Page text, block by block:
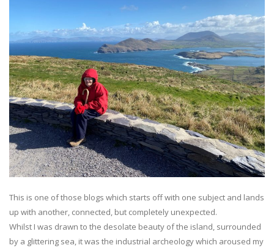
This is one of those blogs which starts off with one subject and lands
up with another, connected, but completely unexpected.
Whilst I was drawn to the desolate beauty of the island, surrounded
by a glittering sea, it was the industrial archeology which aroused my